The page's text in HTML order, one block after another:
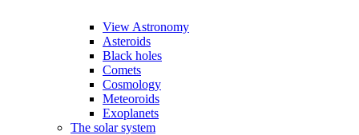
View Astronomy
Asteroids
Black holes
Comets
Cosmology
Meteoroids
Exoplanets
The solar system